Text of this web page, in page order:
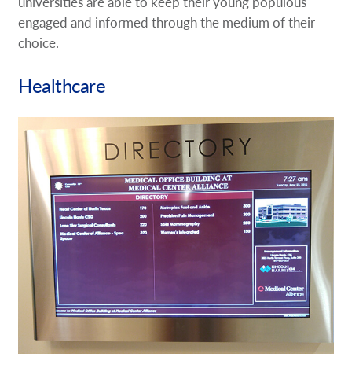
engaged and informed through the medium of their
choice.
Healthcare